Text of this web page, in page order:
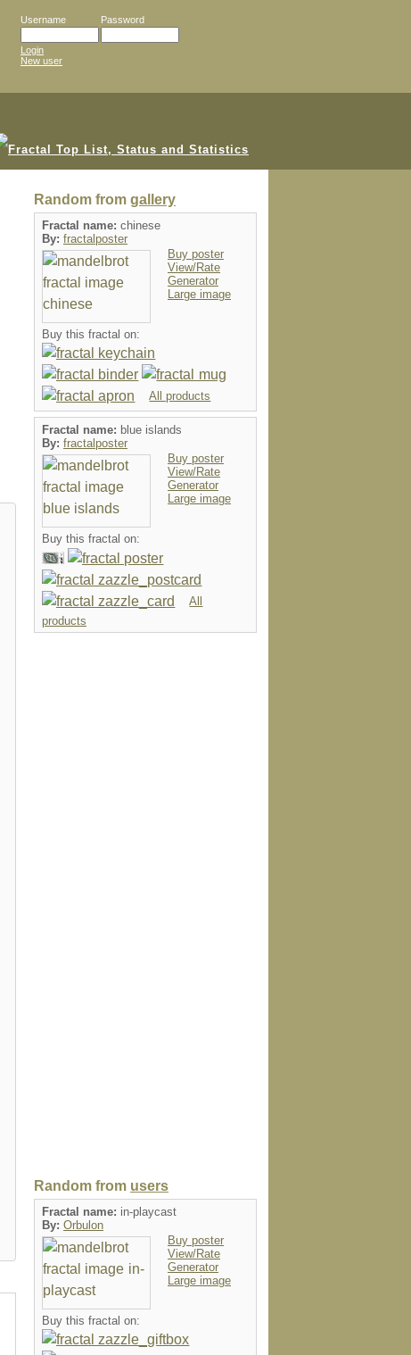
Username Password
Login
New user
Random from gallery
Fractal name: chinese
By: fractalposter
Buy poster
View/Rate
Generator
Large image
Buy this fractal on:
All products
Fractal name: blue islands
By: fractalposter
Buy poster
View/Rate
Generator
Large image
Buy this fractal on:
All
products
Random from users
Fractal name: in-playcast
By: Orbulon
Buy poster
View/Rate
Generator
Large image
Buy this fractal on: